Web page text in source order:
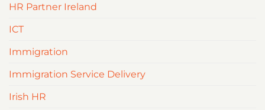
HR Partner Ireland
ICT
Immigration
Immigration Service Delivery
Irish HR